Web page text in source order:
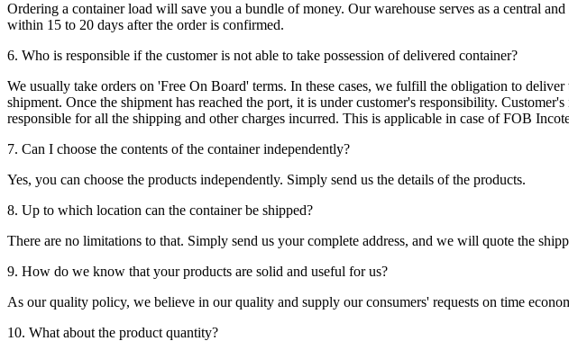
Ordering a container load will save you a bundle of money. Our warehouse serves as a central
within 15 to 20 days after the order is confirmed.
6. Who is responsible if the customer is not able to take possession of delivered container?
We usually take orders on 'Free On Board' terms. In these cases, we fulfill the obligation to
shipment. Once the shipment has reached the port, it is under customer's responsibility.
responsible for all the shipping and other charges incurred. This is applicable in case of FOB
7. Can I choose the contents of the container independently?
Yes, you can choose the products independently. Simply send us the details of the products.
8. Up to which location can the container be shipped?
There are no limitations to that. Simply send us your complete address, and we will quote the
9. How do we know that your products are solid and useful for us?
As our quality policy, we believe in our quality and supply our consumers' requests on time
10. What about the product quantity?